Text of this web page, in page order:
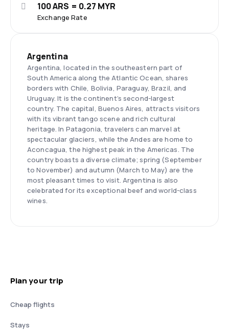
Exchange Rate
100 ARS = 0.27 MYR
Argentina
Argentina, located in the southeastern part of
South America along the Atlantic Ocean, shares
borders with Chile, Bolivia, Paraguay, Brazil, and
Uruguay. It is the continent’s second-largest
country. The capital, Buenos Aires, attracts visitors
with its vibrant tango scene and rich cultural
heritage. In Patagonia, travelers can marvel at
spectacular glaciers, while the Andes are home to
Aconcagua, the highest peak in the Americas. The
country boasts a diverse climate; spring (September
to November) and autumn (March to May) are the
most pleasant times to visit. Argentina is also
celebrated for its exceptional beef and world-class
wines.
Plan your trip
Cheap flights
Stays